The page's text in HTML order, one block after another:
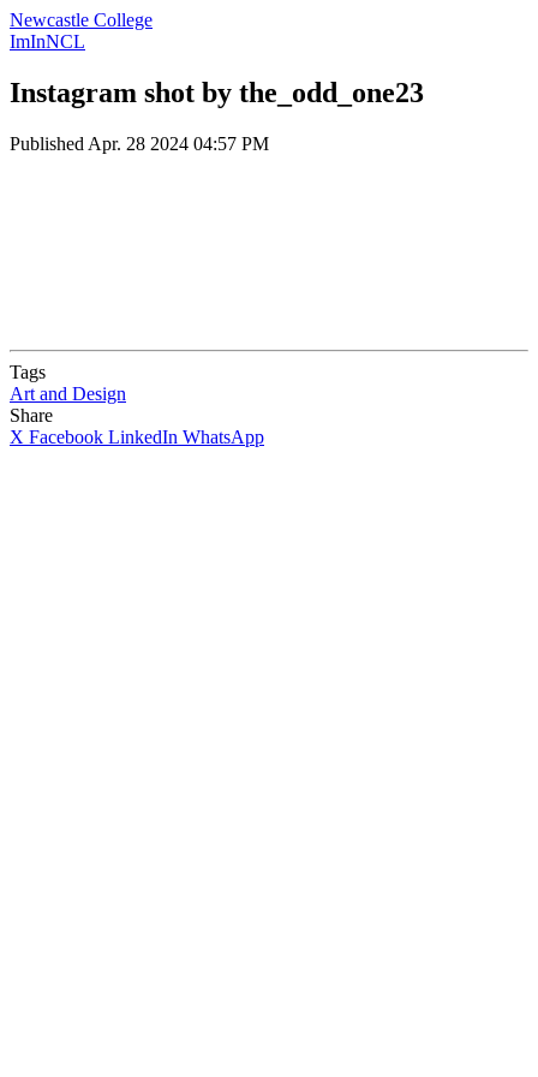
Newcastle College
ImInNCL
Instagram shot by the_odd_one23
Published Apr. 28 2024 04:57 PM
Tags
Art and Design
Share
X Facebook LinkedIn WhatsApp